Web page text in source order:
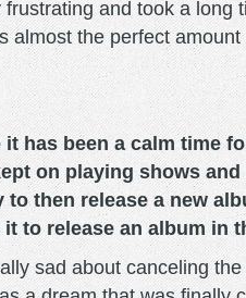
frustrating and took a long
almost the perfect
it has been a calm time
on playing shows
to then release a new
to release an album in
sad about canceling